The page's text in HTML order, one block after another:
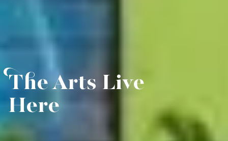
The Arts Live
Here